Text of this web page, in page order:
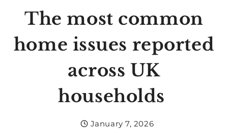
The most common
home issues reported
across UK
households
January 7, 2026